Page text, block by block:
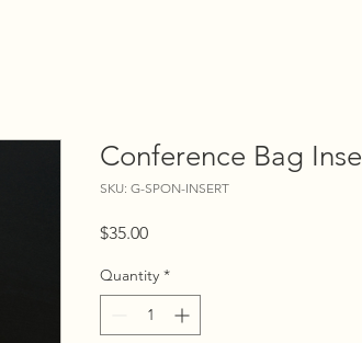
Conference Bag
SKU: G-SPON-INSERT
$35.00Price
Quantity *